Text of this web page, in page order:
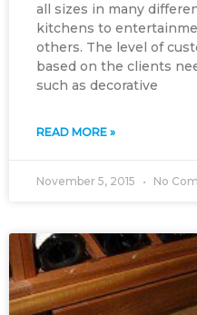
all sizes in many
kitchens to
others. The level of
based on the clients
such as decorative
READ MORE »
November 5, 2015 No